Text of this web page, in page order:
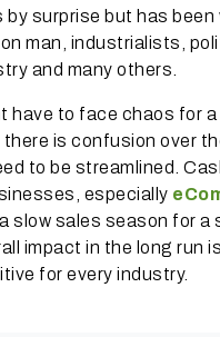
by surprise but has been
man, industrialists,
and many others.
have to face chaos for
there is confusion over
to be streamlined.
especially
slow sales season for a
impact in the long run
for every industry.